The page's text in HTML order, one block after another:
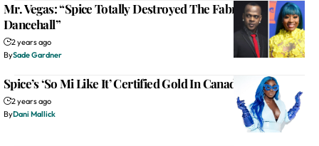
Mr. Vegas: “Spice Totally Destroyed The Fabric Of
Dancehall”
2 years ago
BySade Gardner
Spice’s ‘So Mi Like It’ Certified Gold In Canada
2 years ago
ByDani Mallick